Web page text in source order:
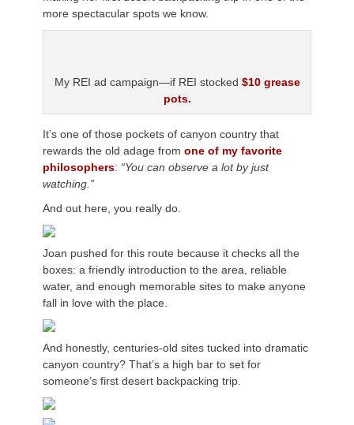
more spectacular spots we know.
My REI ad campaign—if REI stocked $10 grease
pots.
It’s one of those pockets of canyon country that
rewards the old adage from one of my favorite
philosophers: “You can observe a lot by just
watching.”
And out here, you really do.
Joan pushed for this route because it checks all the
boxes: a friendly introduction to the area, reliable
water, and enough memorable sites to make anyone
fall in love with the place.
And honestly, centuries-old sites tucked into dramatic
canyon country? That’s a high bar to set for
someone’s first desert backpacking trip.